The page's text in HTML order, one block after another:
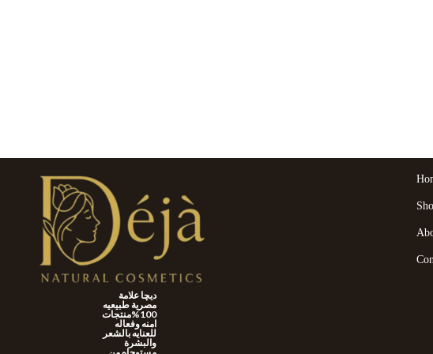
ديچا علامة
مصرية طبيعيه
100%منتجات
امنه وفعاله
للعنايه بالشعر
والبشرة